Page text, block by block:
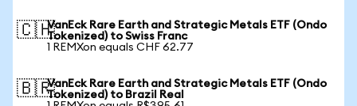
🇨🇭VanEck Rare Earth and Strategic Metals ETF (Ondo
Tokenized) to Swiss Franc
1 REMXon equals CHF 62.77
🇧🇷VanEck Rare Earth and Strategic Metals ETF (Ondo
Tokenized) to Brazil Real